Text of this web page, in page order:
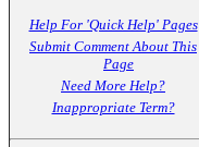
Help For 'Quick Help' Pages
Submit Comment About This
Page
Need More Help?
Inappropriate Term?